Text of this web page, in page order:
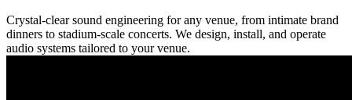
Crystal-clear sound engineering for any venue, from intimate brand
dinners to stadium-scale concerts. We design, install, and operate
audio systems tailored to your venue.